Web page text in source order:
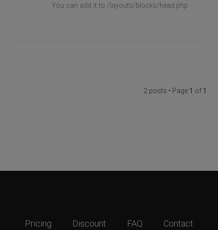
You can add it to /layouts/blocks/head.php
2 posts • Page 1 of 1
Pricing Discount FAQ Contact